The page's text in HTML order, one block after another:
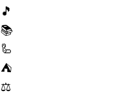
🎵
📚
🦾
⛺️
⚖️